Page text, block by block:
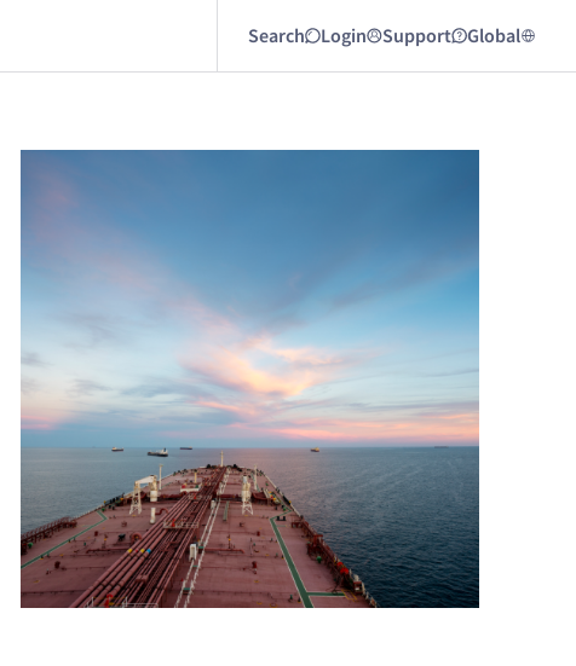
Search Login Support Global